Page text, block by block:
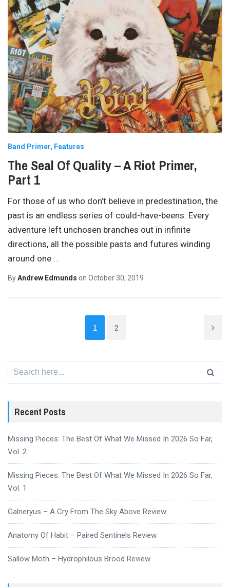
Band Primer Features
The Seal Of Quality – A Riot Primer,
Part 1
For those of us who don’t believe in predestination, the
past is an endless series of could-have-beens. Every
adventure left unchosen branches out in infinite
directions, all the possible pasts and futures winding
around one
ByAndrew Edmunds on October 30, 2019
1 2
Recent Posts
Missing Pieces: The Best Of What We Missed In 2026 So Far,
Vol. 2
Missing Pieces: The Best Of What We Missed In 2026 So Far,
Vol. 1
Galneryus – A Cry From The Sky Above Review
Anatomy Of Habit – Paired Sentinels Review
Sallow Moth – Hydrophilous Brood Review